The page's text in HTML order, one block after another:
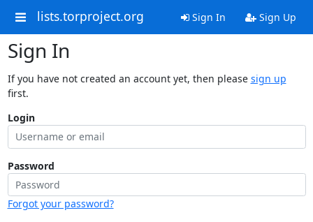
lists.torproject.org Sign In Sign Up
Sign In
If you have not created an account yet, then please sign up
first.
Login
Password
Forgot your password?